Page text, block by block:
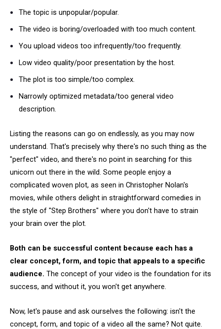
The topic is unpopular/popular.
The video is boring/overloaded with too much content.
You upload videos too infrequently/too frequently.
Low video quality/poor presentation by the host.
The plot is too simple/too complex.
Narrowly optimized metadata/too general video
description.
Listing the reasons can go on endlessly, as you may now
understand. That's precisely why there's no such thing as the
"perfect" video, and there's no point in searching for this
unicorn out there in the wild. Some people enjoy a
complicated woven plot, as seen in Christopher Nolan's
movies, while others delight in straightforward comedies in
the style of "Step Brothers" where you don't have to strain
your brain over the plot.
Both can be successful content because each has a
clear concept, form, and topic that appeals to a specific
audience. The concept of your video is the foundation for its
success, and without it, you won't get anywhere.
Now, let's pause and ask ourselves the following: isn't the
concept, form, and topic of a video all the same? Not quite.